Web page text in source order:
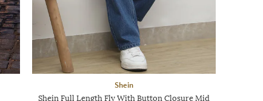
Shein
Shein Full Length Fly With Button Closure Mid